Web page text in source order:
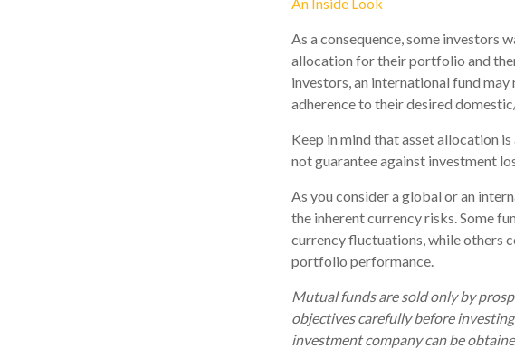
As a consequence, some investors
allocation for their portfolio and
investors, an international fund
adherence to their desired
Keep in mind that asset allocation
not guarantee against investment
As you consider a global or an
the inherent currency risks. Some
currency fluctuations, while others
portfolio performance.
Mutual funds are sold only by
objectives carefully before
investment company can be